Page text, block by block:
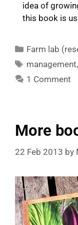
idea of
this book is
Categories
Farm lab
Tags
management,
1 Comment
More
22 Feb 2013 by